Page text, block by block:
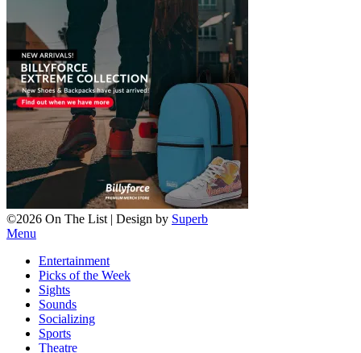
©2026 On The List | Design by Superb
Menu
Entertainment
Picks of the Week
Sights
Sounds
Socializing
Sports
Theatre